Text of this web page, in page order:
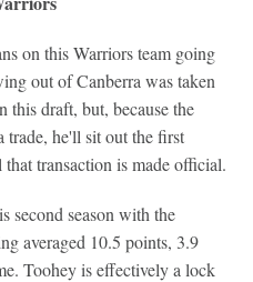
on this Warriors team going
out of Canberra was taken
this draft, but, because the
trade, he'll sit out the first
transaction is made official.
second season with the
averaged 10.5 points, 3.9
Toohey is effectively a lock